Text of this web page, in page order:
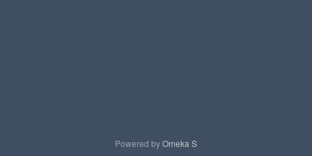
Powered byOmeka S